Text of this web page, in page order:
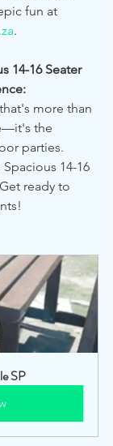
fun at
.
14-16 Seater
more than
the
parties.
14-16
ready to
SP